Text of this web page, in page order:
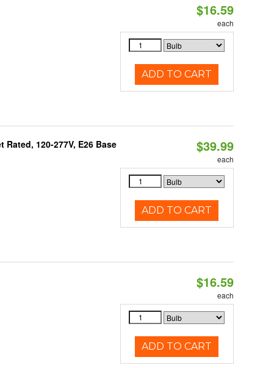
$16.59
each
ADD TO CART
Rated, 120-277V, E26 Base $39.99
each
ADD TO CART
$16.59
each
ADD TO CART